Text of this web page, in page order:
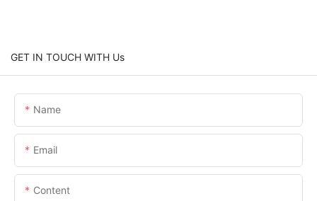
GET IN TOUCH WITH Us
Name
Email
Content